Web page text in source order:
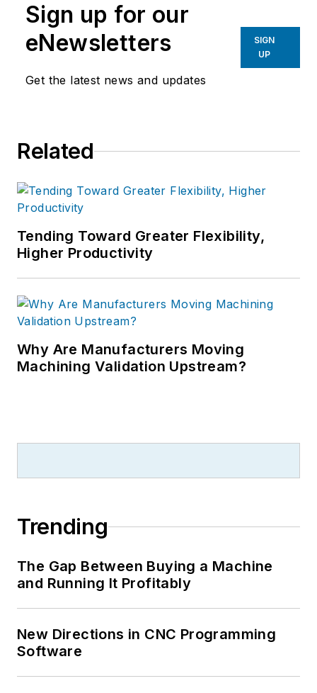
Sign up for our
eNewsletters
Get the latest news and updates
SIGN
UP
Related
Tending Toward Greater Flexibility,
Higher Productivity
Why Are Manufacturers Moving
Machining Validation Upstream?
Trending
The Gap Between Buying a Machine
and Running It Profitably
New Directions in CNC Programming
Software